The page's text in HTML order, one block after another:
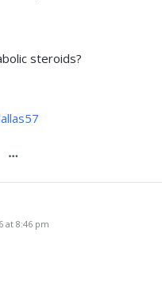
steroids?
at 8:46 pm